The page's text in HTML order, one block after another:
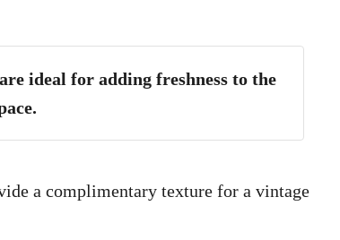
ideal for adding freshness to the
a complimentary texture for a vintage